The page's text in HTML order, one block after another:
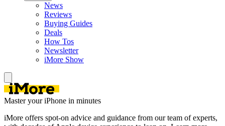
News
Reviews
Buying Guides
Deals
How Tos
Newsletter
iMore Show
Master your iPhone in minutes
iMore offers spot-on advice and guidance from our team of experts,